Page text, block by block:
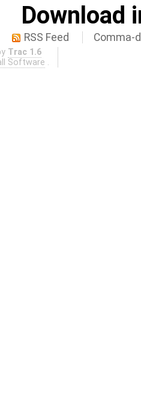
Download
RSS Feed Comma-
Trac 1.6
Software .